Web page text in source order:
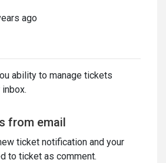
ago
ability to manage tickets
from email
ticket notification and your
to ticket as comment.